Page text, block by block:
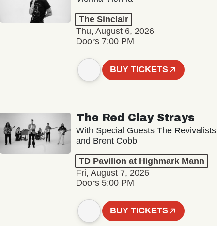
The Sinclair
Thu, August 6, 2026
Doors 7:00 PM
BUY TICKETS
The Red Clay Strays
With Special Guests The Revivalists
and Brent Cobb
TD Pavilion at Highmark Mann
Fri, August 7, 2026
Doors 5:00 PM
BUY TICKETS